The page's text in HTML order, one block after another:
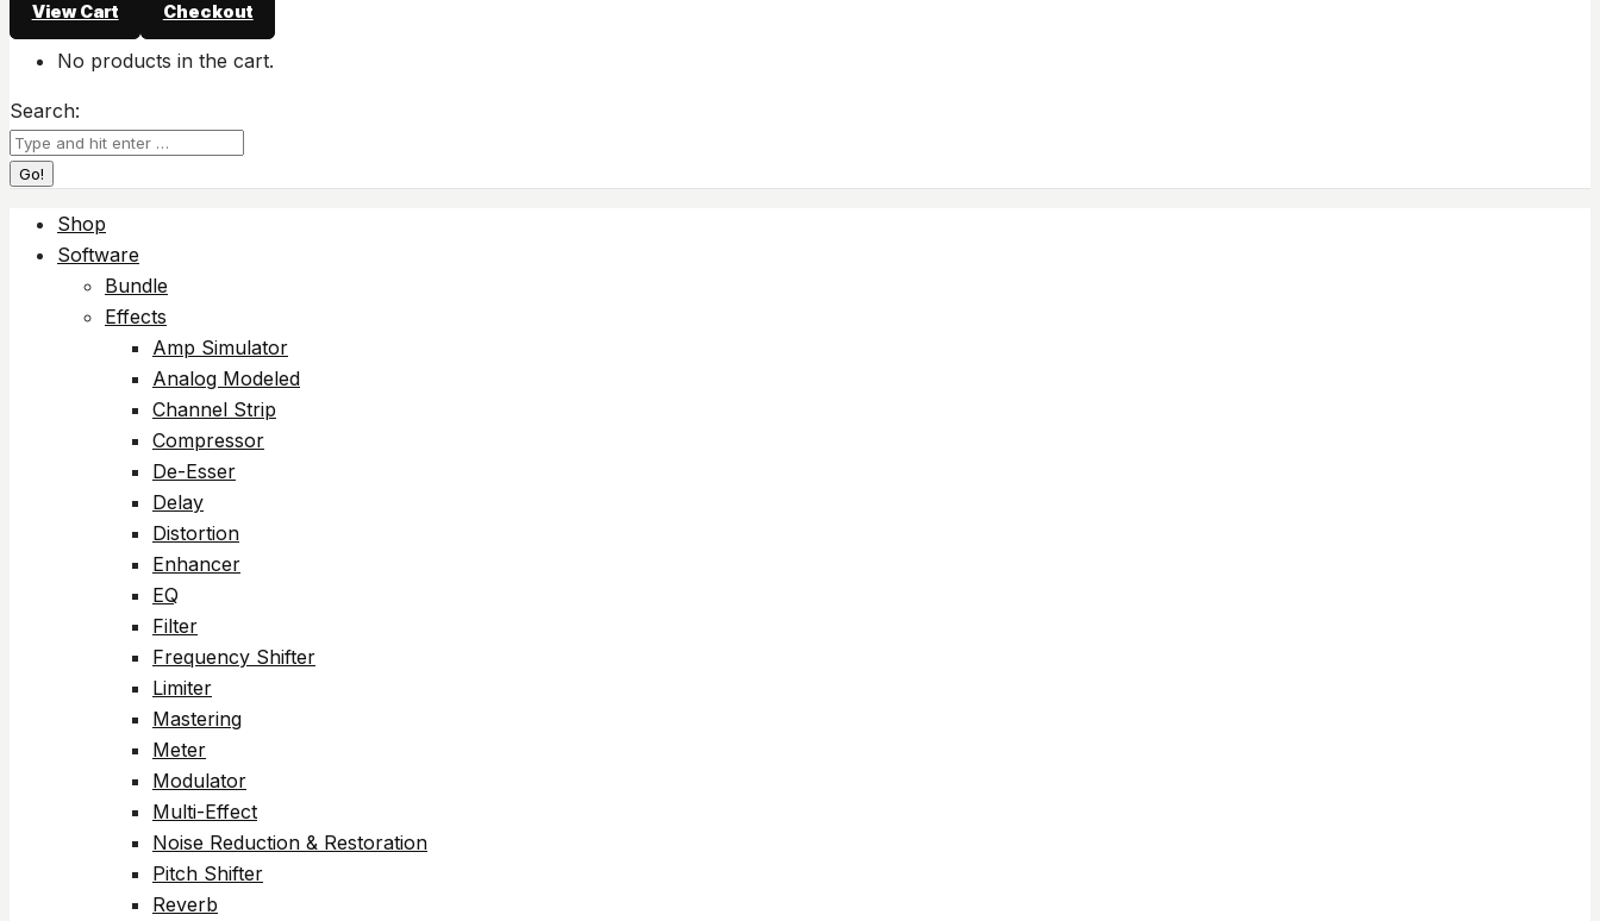
View Cart Checkout
No products in the cart.
Search:
Shop
Software
Bundle
Effects
Amp Simulator
Analog Modeled
Channel Strip
Compressor
De-Esser
Delay
Distortion
Enhancer
EQ
Filter
Frequency Shifter
Limiter
Mastering
Meter
Modulator
Multi-Effect
Noise Reduction & Restoration
Pitch Shifter
Reverb